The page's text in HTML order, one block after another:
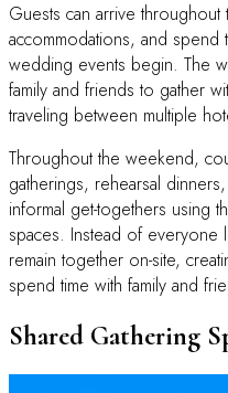
Guests can arrive
accommodations, and
wedding events begin. The
family and friends to gather
traveling between multiple
Throughout the weekend,
gatherings, rehearsal
informal get-togethers using
spaces. Instead of everyone
remain together on-site,
spend time with family and
Shared Gathering